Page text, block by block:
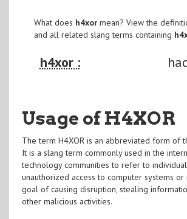
What does h4xormean? View the
and all related slang terms containing
h4xor :
Usage of H4XOR
The term H4XOR is an abbreviated form of
It is a slang term commonly used in the
technology communities to refer to
unauthorized access to computer systems
goal of causing disruption, stealing
other malicious activities.